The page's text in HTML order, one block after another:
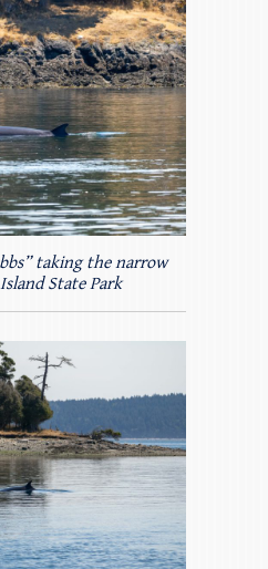
taking the narrow
State Park